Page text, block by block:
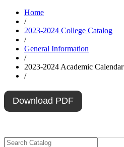
Home
/
2023-2024 College Catalog
/
General Information
/
2023-2024 Academic Calendar
/
Download PDF